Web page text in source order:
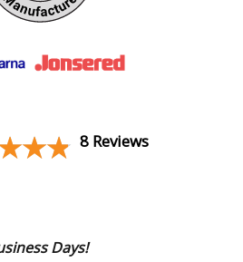
8 Reviews
Days!